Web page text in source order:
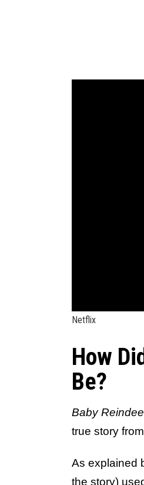
Netflix
How
Be?
Baby
true story
As explained
the story)